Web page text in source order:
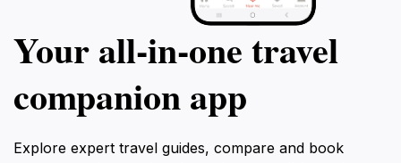
Your all‑in‑one travel
companion app
Explore expert travel guides, compare and book